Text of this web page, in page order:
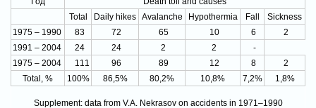
Total
Daily hikes Avalanche Hypothermia Fall
Sickness
1975 – 1990
83 72 65 10 6
2
1991 – 2004
24 24 2 2
-
1975 – 2004
111 96 89 12 8
2
Total, %
100% 86,5% 80,2% 10,8% 7,2% 1,8%
Supplement: data from V.A. Nekrasov on accidents in 1971–1990